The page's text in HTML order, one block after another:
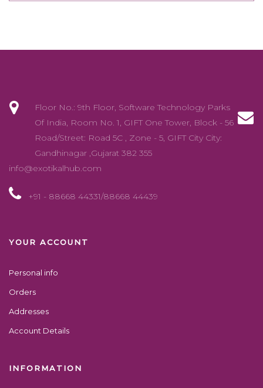
Floor No.: 9th Floor, Software Technology Parks
Of India, Room No. 1, GIFT One Tower, Block - 56
Road/Street: Road 5C , Zone - 5, GIFT City City:
Gandhinagar ,Gujarat 382 355
info@exotikalhub.com
+91 - 88668 44331/88668 44439
YOUR ACCOUNT
Personal info
Orders
Addresses
Account Details
INFORMATION